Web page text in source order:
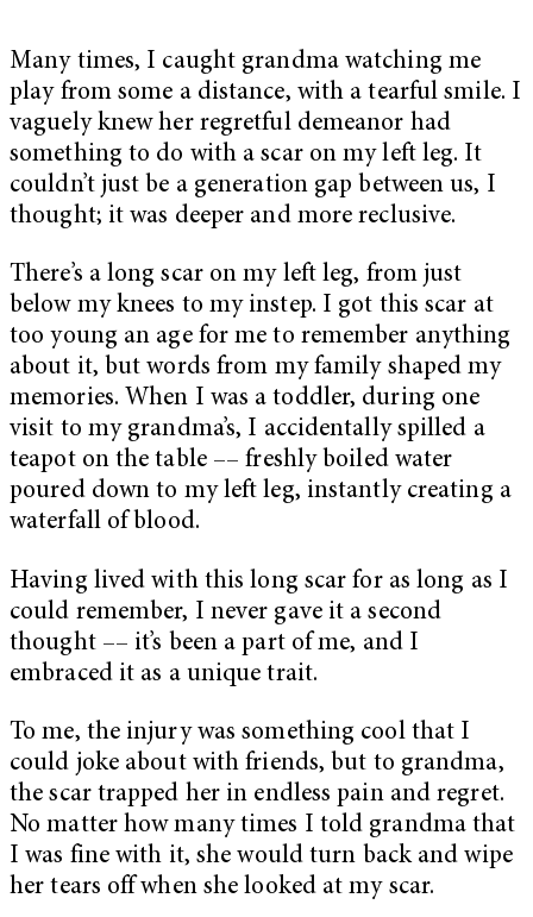
Many times, I caught grandma watching me
play from some a distance, with a tearful smile. I
vaguely knew her regretful demeanor had
something to do with a scar on my left leg. It
couldn’t just be a generation gap between us, I
thought; it was deeper and more reclusive.
There’s a long scar on my left leg, from just
below my knees to my instep. I got this scar at
too young an age for me to remember anything
about it, but words from my family shaped my
memories. When I was a toddler, during one
visit to my grandma’s, I accidentally spilled a
teapot on the table –– freshly boiled water
poured down to my left leg, instantly creating a
waterfall of blood.
Having lived with this long scar for as long as I
could remember, I never gave it a second
thought –– it’s been a part of me, and I
embraced it as a unique trait.
To me, the injury was something cool that I
could joke about with friends, but to grandma,
the scar trapped her in endless pain and regret.
No matter how many times I told grandma that
I was fine with it, she would turn back and wipe
her tears off when she looked at my scar.